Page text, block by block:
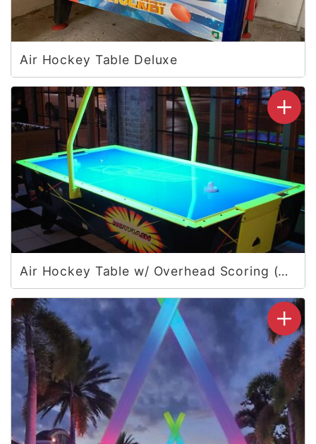
Air Hockey Table Deluxe
Air Hockey Table w/ Overhead Scoring (Vegas)